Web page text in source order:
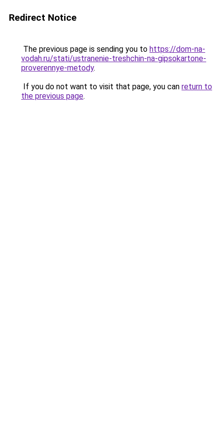
Redirect Notice
The previous page is sending you to https://dom-na-
vodah.ru/stati/ustranenie-treshchin-na-gipsokartone-
proverennye-metody.
If you do not want to visit that page, you can return to
the previous page.